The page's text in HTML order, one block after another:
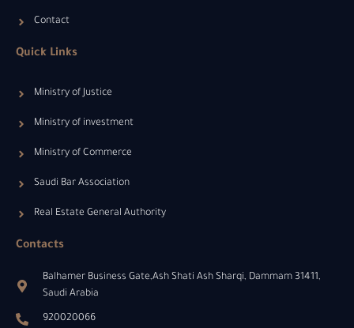
Contact
Quick Links
Ministry of Justice
Ministry of investment
Ministry of Commerce
Saudi Bar Association
Real Estate General Authority
Contacts
Balhamer Business Gate,Ash Shati Ash Sharqi, Dammam 31411,
Saudi Arabia
920020066